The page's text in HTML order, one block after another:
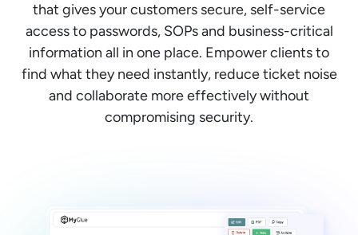
that gives your customers secure, self-service
access to passwords, SOPs and business-critical
information all in one place. Empower clients to
find what they need instantly, reduce ticket noise
and collaborate more effectively without
compromising security.